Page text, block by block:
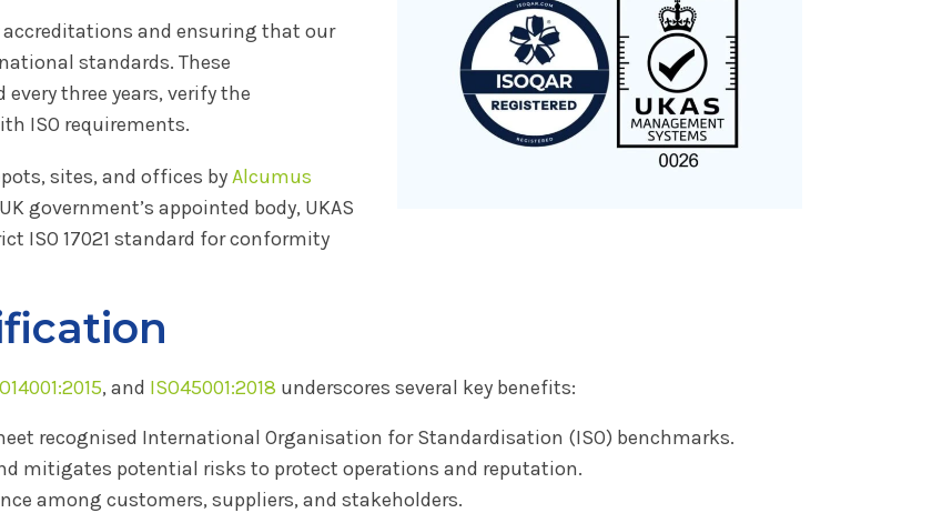
and ensuring that our
standards. These
three years, verify the
ISO requirements.
sites, and offices byAlcumus
government’s appointed body, UKAS
ISO 17021 standard for conformity
, and ISO45001:2018 underscores several key benefits:
recognised International Organisation for Standardisation (ISO) benchmarks.
mitigates potential risks to protect operations and reputation.
among customers, suppliers, and stakeholders.